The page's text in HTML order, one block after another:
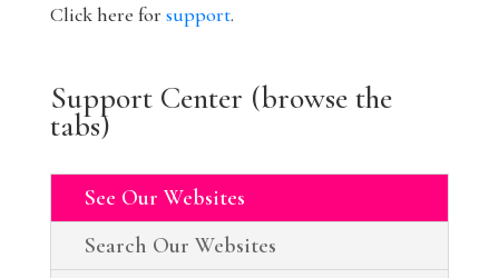
Click here for support.
Support Center (browse the
tabs)
See Our Websites
Search Our Websites